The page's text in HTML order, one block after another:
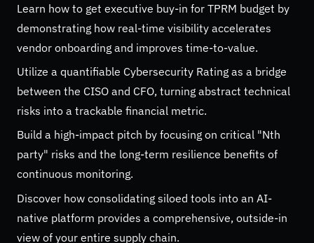
Learn how to get executive buy-in for TPRM budget by
demonstrating how real-time visibility accelerates
vendor onboarding and improves time-to-value.
Utilize a quantifiable Cybersecurity Rating as a bridge
between the CISO and CFO, turning abstract technical
risks into a trackable financial metric.
Build a high-impact pitch by focusing on critical "Nth
party" risks and the long-term resilience benefits of
continuous monitoring.
Discover how consolidating siloed tools into an AI-
native platform provides a comprehensive, outside-in
view of your entire supply chain.